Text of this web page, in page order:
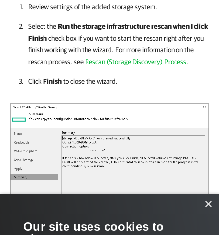
Review settings of the added storage system.
Select theRun the storage infrastructure rescan when I click
Finishcheck box if you want to start the rescan right after you
finish working with the wizard. For more information on the
rescan process, see Rescan (Storage Discovery) Process.
Click Finishto close the wizard.
×
Our site uses cookies to